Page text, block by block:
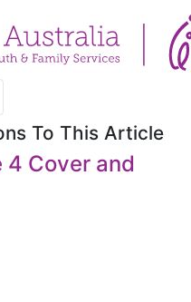
To This Article
4 Cover and